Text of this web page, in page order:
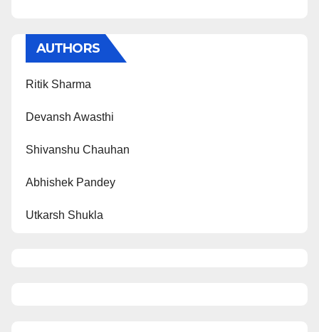
AUTHORS
Ritik Sharma
Devansh Awasthi
Shivanshu Chauhan
Abhishek Pandey
Utkarsh Shukla